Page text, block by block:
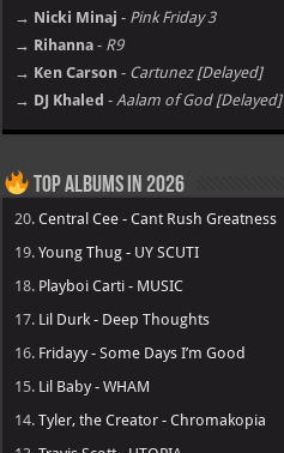
→ Nicki Minaj - Pink Friday 3
→ Rihanna - R9
→ Ken Carson - Cartunez [Delayed]
→ DJ Khaled - Aalam of God [Delayed]
Top Albums in 2026
20.Central Cee - Cant Rush Greatness
19.Young Thug - UY SCUTI
18. Playboi Carti - MUSIC
17. Lil Durk - Deep Thoughts
16. Fridayy - Some Days I’m Good
15. Lil Baby - WHAM
14.Tyler, the Creator - Chromakopia